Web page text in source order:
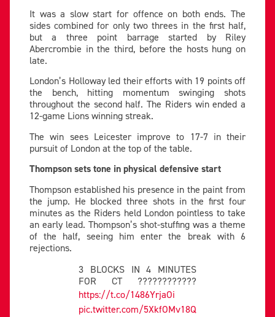
It was a slow start for offence on both ends. The
sides combined for only two threes in the first half,
but a three point barrage started by Riley
Abercrombie in the third, before the hosts hung on
late.
London’s Holloway led their efforts with 19 points off
the bench, hitting momentum swinging shots
throughout the second half. The Riders win ended a
12-game Lions winning streak.
The win sees Leicester improve to 17-7 in their
pursuit of London at the top of the table.
Thompson sets tone in physical defensive start
Thompson established his presence in the paint from
the jump. He blocked three shots in the first four
minutes as the Riders held London pointless to take
an early lead. Thompson’s shot-stuffing was a theme
of the half, seeing him enter the break with 6
rejections.
3 BLOCKS IN 4 MINUTES
FOR CT ????????????
https://t.co/1486YrjaOi
pic.twitter.com/5XkfOMv18Q